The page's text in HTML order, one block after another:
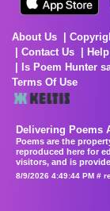
About Us
Contact Us
Help
Is Poem Hunter
Terms Of Use
Delivering Poems
Poems are the
reproduced here for
visitors, and is
8/9/2026 4:49:44 PM #